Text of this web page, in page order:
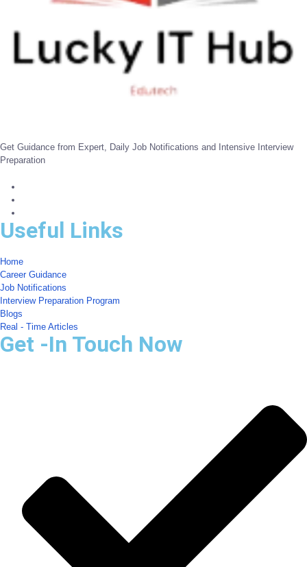
Get Guidance from Expert, Daily Job Notifications and Intensive Interview
Preparation
Useful Links
Home
Career Guidance
Job Notifications
Interview Preparation Program
Blogs
Real - Time Articles
Get -In Touch Now